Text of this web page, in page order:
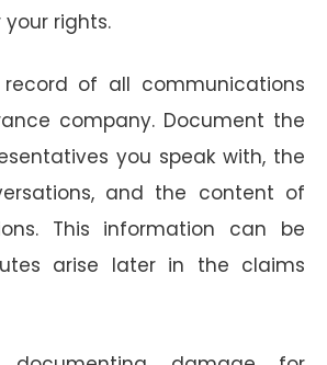
rights.
record of all communications
company. Document the
you speak with, the
and the content of
This information can be
arise later in the claims